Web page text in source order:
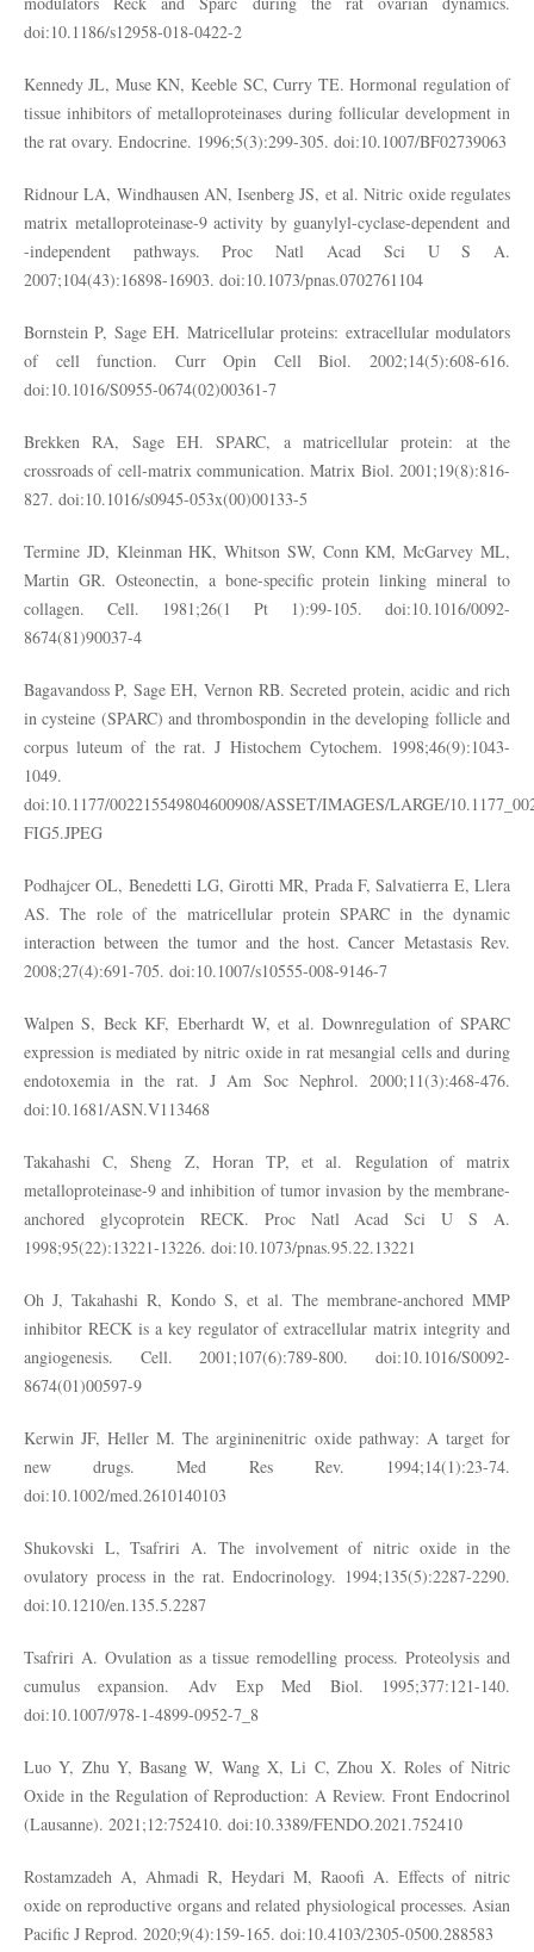
doi:10.1186/s12958-018-0422-2
Kennedy JL, Muse KN, Keeble SC, Curry TE. Hormonal regulation of
tissue inhibitors of metalloproteinases during follicular development in
the rat ovary. Endocrine. 1996;5(3):299-305. doi:10.1007/BF02739063
Ridnour LA, Windhausen AN, Isenberg JS, et al. Nitric oxide regulates
matrix metalloproteinase-9 activity by guanylyl-cyclase-dependent and
-independent pathways. Proc Natl Acad Sci U S A.
2007;104(43):16898-16903. doi:10.1073/pnas.0702761104
Bornstein P, Sage EH. Matricellular proteins: extracellular modulators
of cell function. Curr Opin Cell Biol. 2002;14(5):608-616.
doi:10.1016/S0955-0674(02)00361-7
Brekken RA, Sage EH. SPARC, a matricellular protein: at the
crossroads of cell-matrix communication. Matrix Biol. 2001;19(8):816-
827. doi:10.1016/s0945-053x(00)00133-5
Termine JD, Kleinman HK, Whitson SW, Conn KM, McGarvey ML,
Martin GR. Osteonectin, a bone-specific protein linking mineral to
collagen. Cell. 1981;26(1 Pt 1):99-105. doi:10.1016/0092-
8674(81)90037-4
Bagavandoss P, Sage EH, Vernon RB. Secreted protein, acidic and rich
in cysteine (SPARC) and thrombospondin in the developing follicle and
corpus luteum of the rat. J Histochem Cytochem. 1998;46(9):1043-
1049.
doi:10.1177/002215549804600908/ASSET/IMAGES/LARGE/
FIG5.JPEG
Podhajcer OL, Benedetti LG, Girotti MR, Prada F, Salvatierra E, Llera
AS. The role of the matricellular protein SPARC in the dynamic
interaction between the tumor and the host. Cancer Metastasis Rev.
2008;27(4):691-705. doi:10.1007/s10555-008-9146-7
Walpen S, Beck KF, Eberhardt W, et al. Downregulation of SPARC
expression is mediated by nitric oxide in rat mesangial cells and during
endotoxemia in the rat. J Am Soc Nephrol. 2000;11(3):468-476.
doi:10.1681/ASN.V113468
Takahashi C, Sheng Z, Horan TP, et al. Regulation of matrix
metalloproteinase-9 and inhibition of tumor invasion by the membrane-
anchored glycoprotein RECK. Proc Natl Acad Sci U S A.
1998;95(22):13221-13226. doi:10.1073/pnas.95.22.13221
Oh J, Takahashi R, Kondo S, et al. The membrane-anchored MMP
inhibitor RECK is a key regulator of extracellular matrix integrity and
angiogenesis. Cell. 2001;107(6):789-800. doi:10.1016/S0092-
8674(01)00597-9
Kerwin JF, Heller M. The argininenitric oxide pathway: A target for
new drugs. Med Res Rev. 1994;14(1):23-74.
doi:10.1002/med.2610140103
Shukovski L, Tsafriri A. The involvement of nitric oxide in the
ovulatory process in the rat. Endocrinology. 1994;135(5):2287-2290.
doi:10.1210/en.135.5.2287
Tsafriri A. Ovulation as a tissue remodelling process. Proteolysis and
cumulus expansion. Adv Exp Med Biol. 1995;377:121-140.
doi:10.1007/978-1-4899-0952-7_8
Luo Y, Zhu Y, Basang W, Wang X, Li C, Zhou X. Roles of Nitric
Oxide in the Regulation of Reproduction: A Review. Front Endocrinol
(Lausanne). 2021;12:752410. doi:10.3389/FENDO.2021.752410
Rostamzadeh A, Ahmadi R, Heydari M, Raoofi A. Effects of nitric
oxide on reproductive organs and related physiological processes. Asian
Pacific J Reprod. 2020;9(4):159-165. doi:10.4103/2305-0500.288583